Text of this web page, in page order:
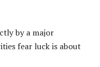
by a major
fear luck is about